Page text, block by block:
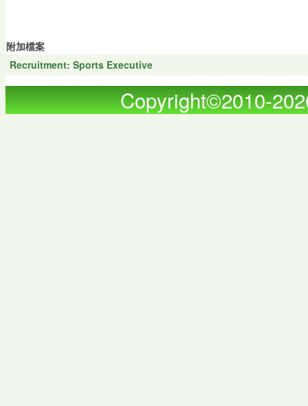
附加檔案
Recruitment: Sports Executive
Copyright©2010-